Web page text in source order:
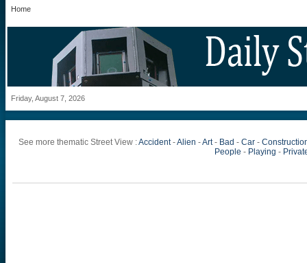
Home
Friday, August 7, 2026
See more thematic Street View :Accident-Alien -Art- Bad - Car -
People - Playing -